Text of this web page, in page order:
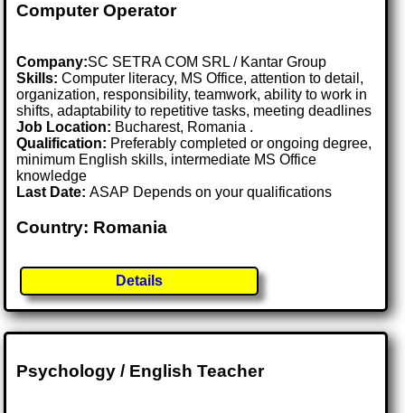
Computer Operator
Company:SC SETRA COM SRL / Kantar Group
Skills: Computer literacy, MS Office, attention to detail,
organization, responsibility, teamwork, ability to work in
shifts, adaptability to repetitive tasks, meeting deadlines
Job Location: Bucharest, Romania .
Qualification: Preferably completed or ongoing degree,
minimum English skills, intermediate MS Office
knowledge
Last Date:ASAP Depends on your qualifications
Country: Romania
Details
Psychology / English Teacher